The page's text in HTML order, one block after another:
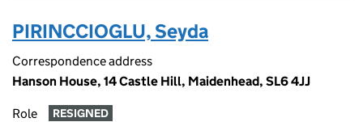
PIRINCCIOGLU, Seyda
Correspondence address
Hanson House, 14 Castle Hill, Maidenhead, SL6 4JJ
Role RESIGNED